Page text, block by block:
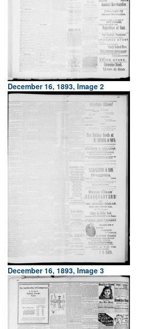
December 16, 1893, Image 2
December 16, 1893, Image 3